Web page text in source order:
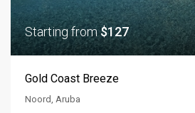
Starting from$127
Gold Coast Breeze
Noord, Aruba